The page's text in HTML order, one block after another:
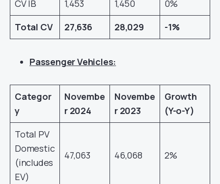
CV IB 1,453 1,450
0%
Total CV
27,636 28,029 -1%
Passenger Vehicles:
Categor
y
Novembe
r 2024
Novembe
r 2023
Growth
(Y-o-Y)
Total PV
Domestic
(includes
EV)
47,063 46,068 2%